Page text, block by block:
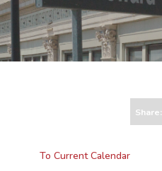
Share:
To Current Calendar